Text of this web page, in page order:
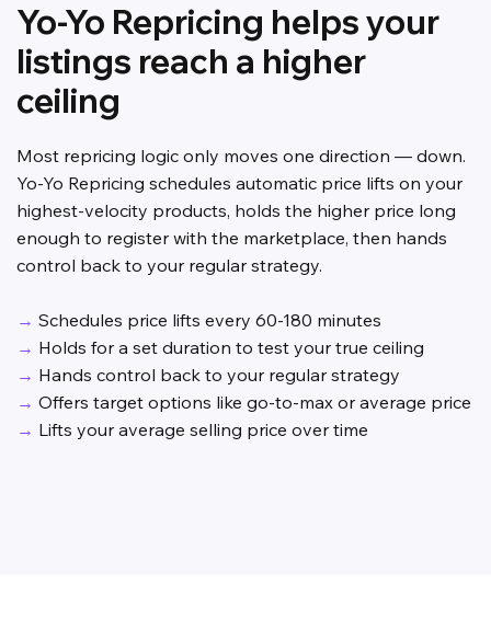
Yo-Yo Repricing helps your
listings reach a higher
ceiling
Most repricing logic only moves one direction — down.
Yo-Yo Repricing schedules automatic price lifts on your
highest-velocity products, holds the higher price long
enough to register with the marketplace, then hands
control back to your regular strategy.
→ Schedules price lifts every 60-180 minutes
→ Holds for a set duration to test your true ceiling
→ Hands control back to your regular strategy
→ Offers target options like go-to-max or average price
→ Lifts your average selling price over time